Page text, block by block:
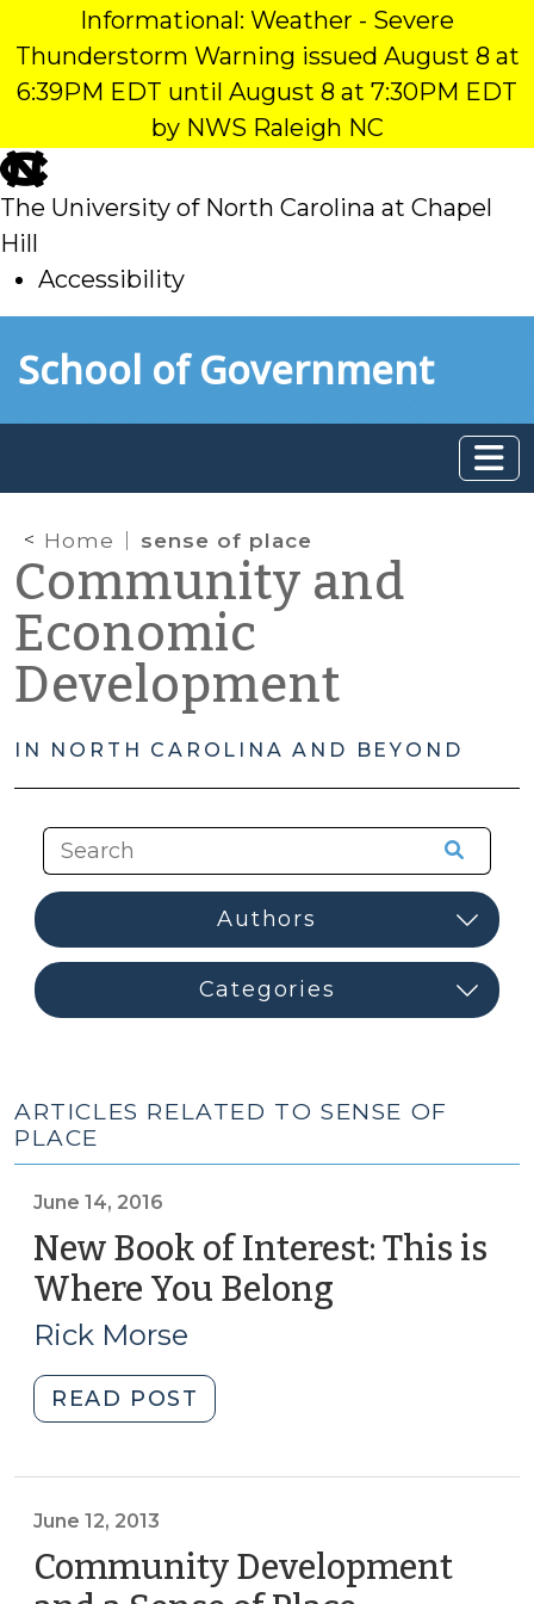
Informational: Weather - Severe
Thunderstorm Warning issued August 8 at
6:39PM EDT until August 8 at 7:30PM EDT
by NWS Raleigh NC
skip
to
main
The University of North Carolina at Chapel
Hill
Accessibility
toSchool of Government
Home sense of place
Community and
Economic
Development
IN NORTH CAROLINA AND BEYOND
ARTICLES RELATED TO SENSE OF
PLACE
June 14, 2016
New Book of Interest: This is
Where You Belong
Rick Morse
READ POST
Book
is
Where
June 12, 2013
Community Development